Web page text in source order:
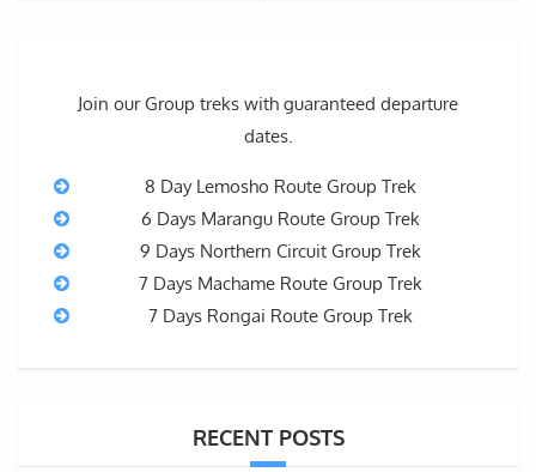
Join our Group treks with guaranteed departure
dates.
8 Day Lemosho Route Group Trek
6 Days Marangu Route Group Trek
9 Days Northern Circuit Group Trek
7 Days Machame Route Group Trek
7 Days Rongai Route Group Trek
RECENT POSTS